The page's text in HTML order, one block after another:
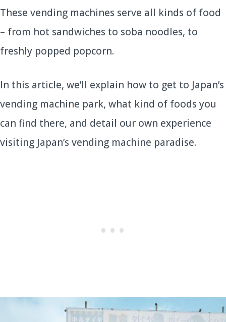
These vending machines serve all kinds of food
– from hot sandwiches to soba noodles, to
freshly popped popcorn.
In this article, we’ll explain how to get to Japan’s
vending machine park, what kind of foods you
can find there, and detail our own experience
visiting Japan’s vending machine paradise.